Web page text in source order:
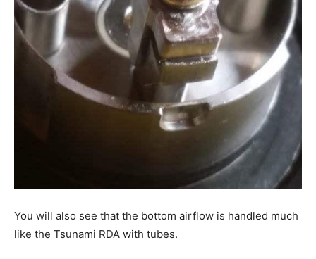
You will also see that the bottom airflow is handled much
like the Tsunami RDA with tubes.